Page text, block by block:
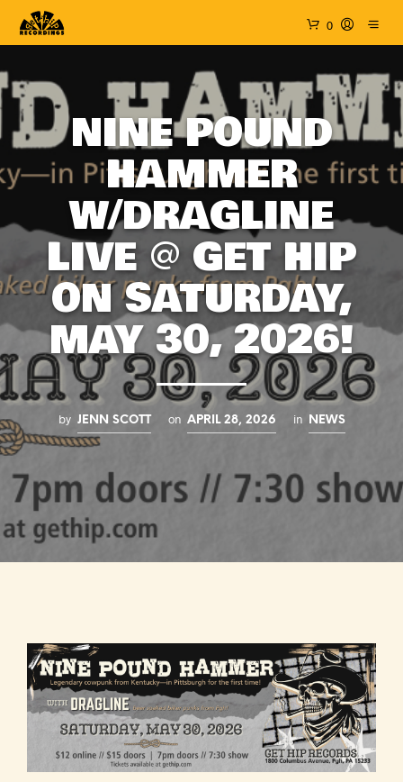
0
NINE POUND
HAMMER
W/DRAGLINE
LIVE @ GET HIP
ON SATURDAY,
MAY 30, 2026!
by JENN SCOTT on APRIL 28, 2026 in NEWS